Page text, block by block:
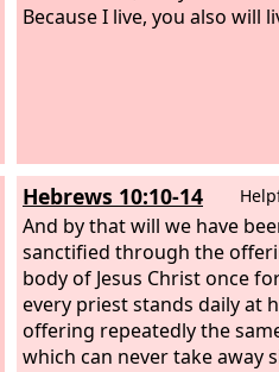
Because I live, you also will
Hebrews 10:10-14
And by that will we have
sanctified through the
body of Jesus Christ once
every priest stands daily at
offering repeatedly the
which can never take away